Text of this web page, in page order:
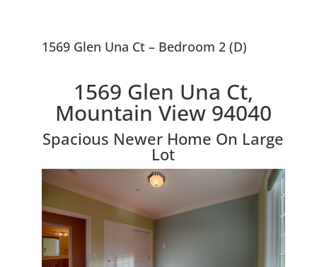
1569 Glen Una Ct – Bedroom 2 (D)
1569 Glen Una Ct,
Mountain View 94040
Spacious Newer Home On Large
Lot